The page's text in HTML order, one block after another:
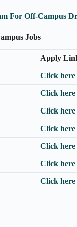
For Off-Campus
Jobs
Apply
Click here
Click here
Click here
Click here
Click here
Click here
Click here